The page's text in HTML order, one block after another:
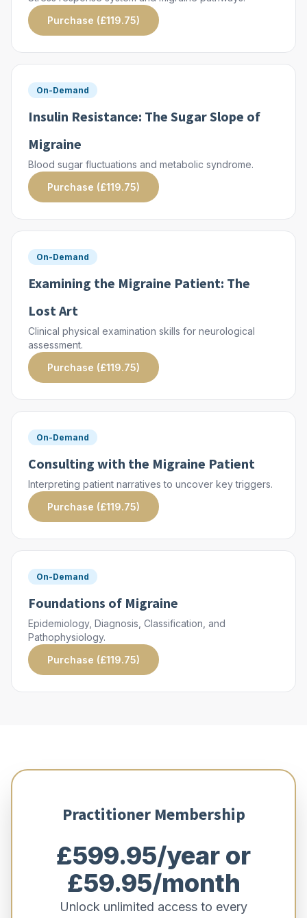
Purchase (£119.75)
On-Demand
Insulin Resistance: The Sugar Slope of
Migraine
Blood sugar fluctuations and metabolic syndrome.
Purchase (£119.75)
On-Demand
Examining the Migraine Patient: The
Lost Art
Clinical physical examination skills for neurological
assessment.
Purchase (£119.75)
On-Demand
Consulting with the Migraine Patient
Interpreting patient narratives to uncover key triggers.
Purchase (£119.75)
On-Demand
Foundations of Migraine
Epidemiology, Diagnosis, Classification, and
Pathophysiology.
Purchase (£119.75)
Practitioner Membership
£599.95/year or
£59.95/month
Unlock unlimited access to every